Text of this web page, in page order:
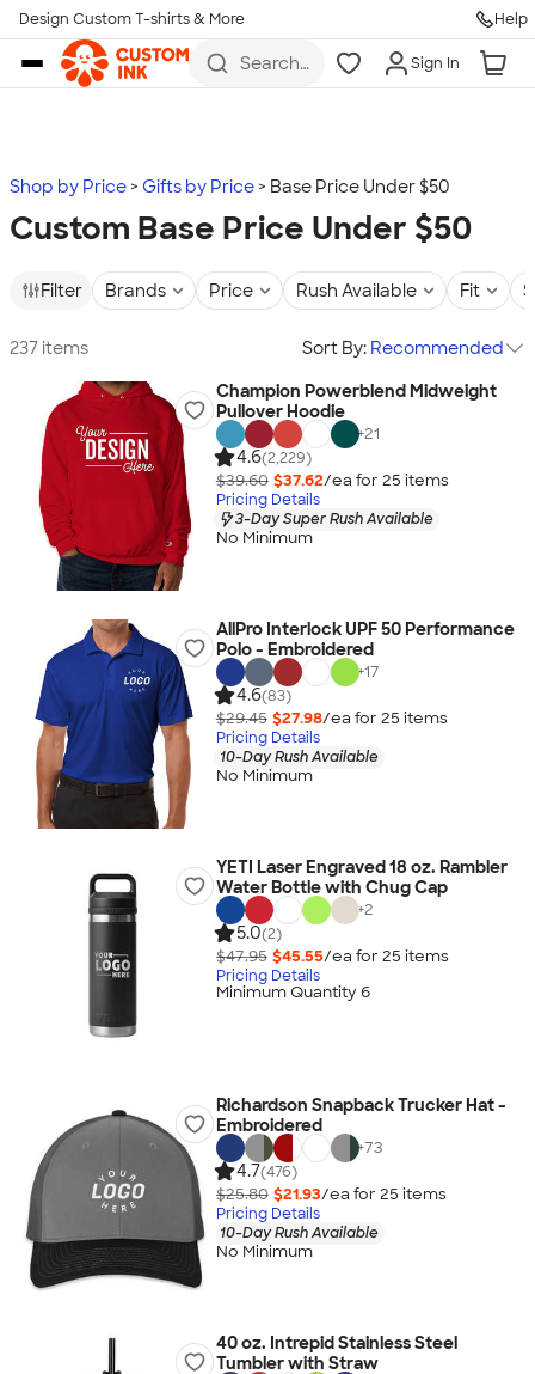
Skip to main content
Design Custom T-shirts & More Help
Search
more
Sign In
Shop by Price Gifts by Price Base Price Under $50
Custom Base Price Under $50
Filter Brands Price Rush Available Fit
237 items Sort By: Recommended
Champion Powerblend Midweight
Pullover Hoodie
+21
4.6(2,229)
$39.60 $37.62/ea for 25 items
Pricing Details
3-Day Super Rush Available
No Minimum
AllPro Interlock UPF 50 Performance
Polo - Embroidered
+17
4.6(83)
$29.45 $27.98/ea for 25 items
Pricing Details
10-Day Rush Available
No Minimum
YETI Laser Engraved 18 oz. Rambler
Water Bottle with Chug Cap
+2
5.0(2)
$47.95 $45.55/ea for 25 items
Pricing Details
Minimum Quantity 6
Richardson Snapback Trucker Hat -
Embroidered
+73
4.7(476)
$25.80 $21.93/ea for 25 items
Pricing Details
10-Day Rush Available
No Minimum
40 oz. Intrepid Stainless Steel
Tumbler with Straw